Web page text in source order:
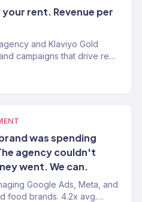
rent. Revenue per
and Klaviyo Gold
campaigns that drive real
was spending
agency couldn't
went. We can.
Google Ads, Meta, and
food brands. 4.2x avg.